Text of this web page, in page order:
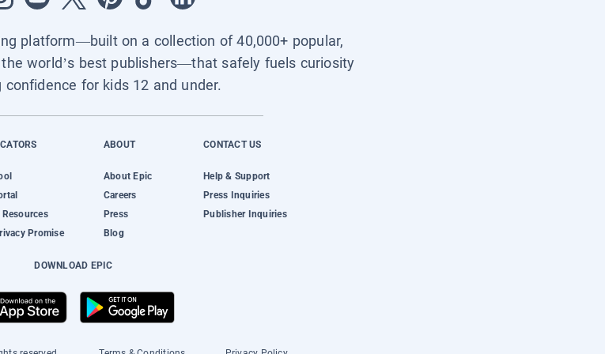
platform—built on a collection of 40,000+ popular,
world’s best publishers—that safely fuels curiosity
confidence for kids 12 and under.
Promise
ABOUT
About Epic
Careers
Press
Blog
CONTACT US
Help & Support
Press Inquiries
Publisher Inquiries
DOWNLOAD EPIC